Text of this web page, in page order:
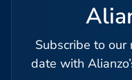
Subscribe to
date with